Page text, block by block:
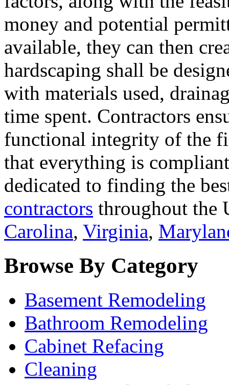
money and potential
available, they can then
hardscaping shall be
with materials used,
time spent. Contractors
functional integrity of the
that everything is
dedicated to finding the
contractors throughout the
Carolina, Virginia,
Browse By Category
Basement Remodeling
Bathroom Remodeling
Cabinet Refacing
Cleaning